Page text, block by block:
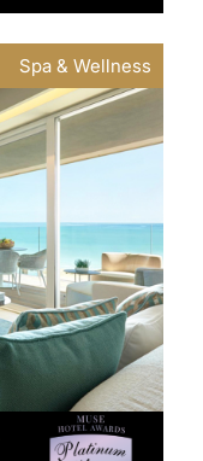
Spa & Wellness